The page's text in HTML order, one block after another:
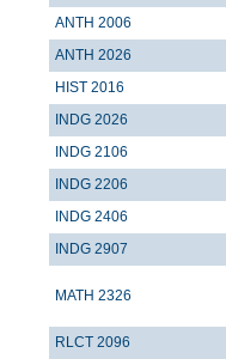
ANTH 2006
ANTH 2026
HIST 2016
INDG 2026
INDG 2106
INDG 2206
INDG 2406
INDG 2907
MATH 2326
RLCT 2096